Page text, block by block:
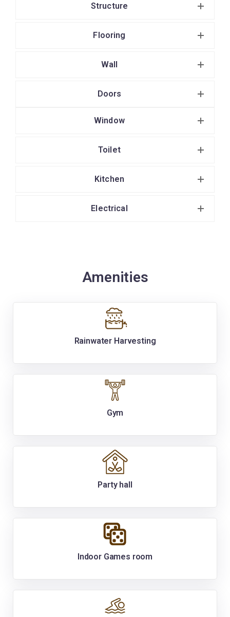
Structure
Flooring
Wall
Doors
Window
Toilet
Kitchen
Electrical
Amenities
Rainwater Harvesting
Gym
Party hall
Indoor Games room